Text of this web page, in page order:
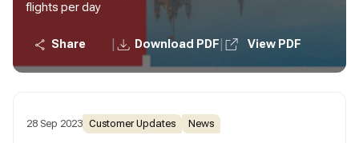
flights per day
Share Download PDF View PDF
28 Sep 2023 Customer Updates News